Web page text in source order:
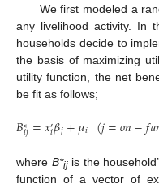
We first modeled a
any livelihood activity. In
households decide to
the basis of maximizing
utility function, the net
be fit as follows;
𝐵∗
𝑖𝑗=𝑥′𝑖𝛽𝑗+𝜇𝑖 (𝑗=𝑜𝑛−𝑓𝑎
where B*ijis the
function of a vector of